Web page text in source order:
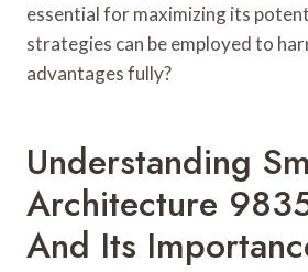
essential for maximizing its
strategies can be employed to
advantages fully?
Understanding
Architecture
And Its